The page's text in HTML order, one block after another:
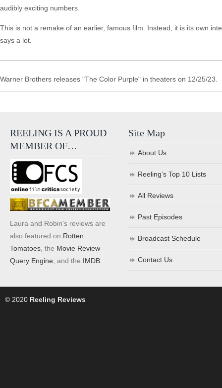
audibly exciting numbers.
This is not a remake of an earlier, famous film. Instead, it is its own
says a lot.
Warner Brothers releases "The Color Purple" in theaters on 12/25/23.
REELING IS A PROUD
MEMBER OF…
Laura and Robin's reviews are
also featured on Rotten
Tomatoes , the Movie Review
Query Engine , and the IMDB
Site Map
About Us
Reeling’s Top 10 Lists
All Reviews
Past Episodes
Broadcast Schedule
Contact Us
© 2020 Reeling Reviews